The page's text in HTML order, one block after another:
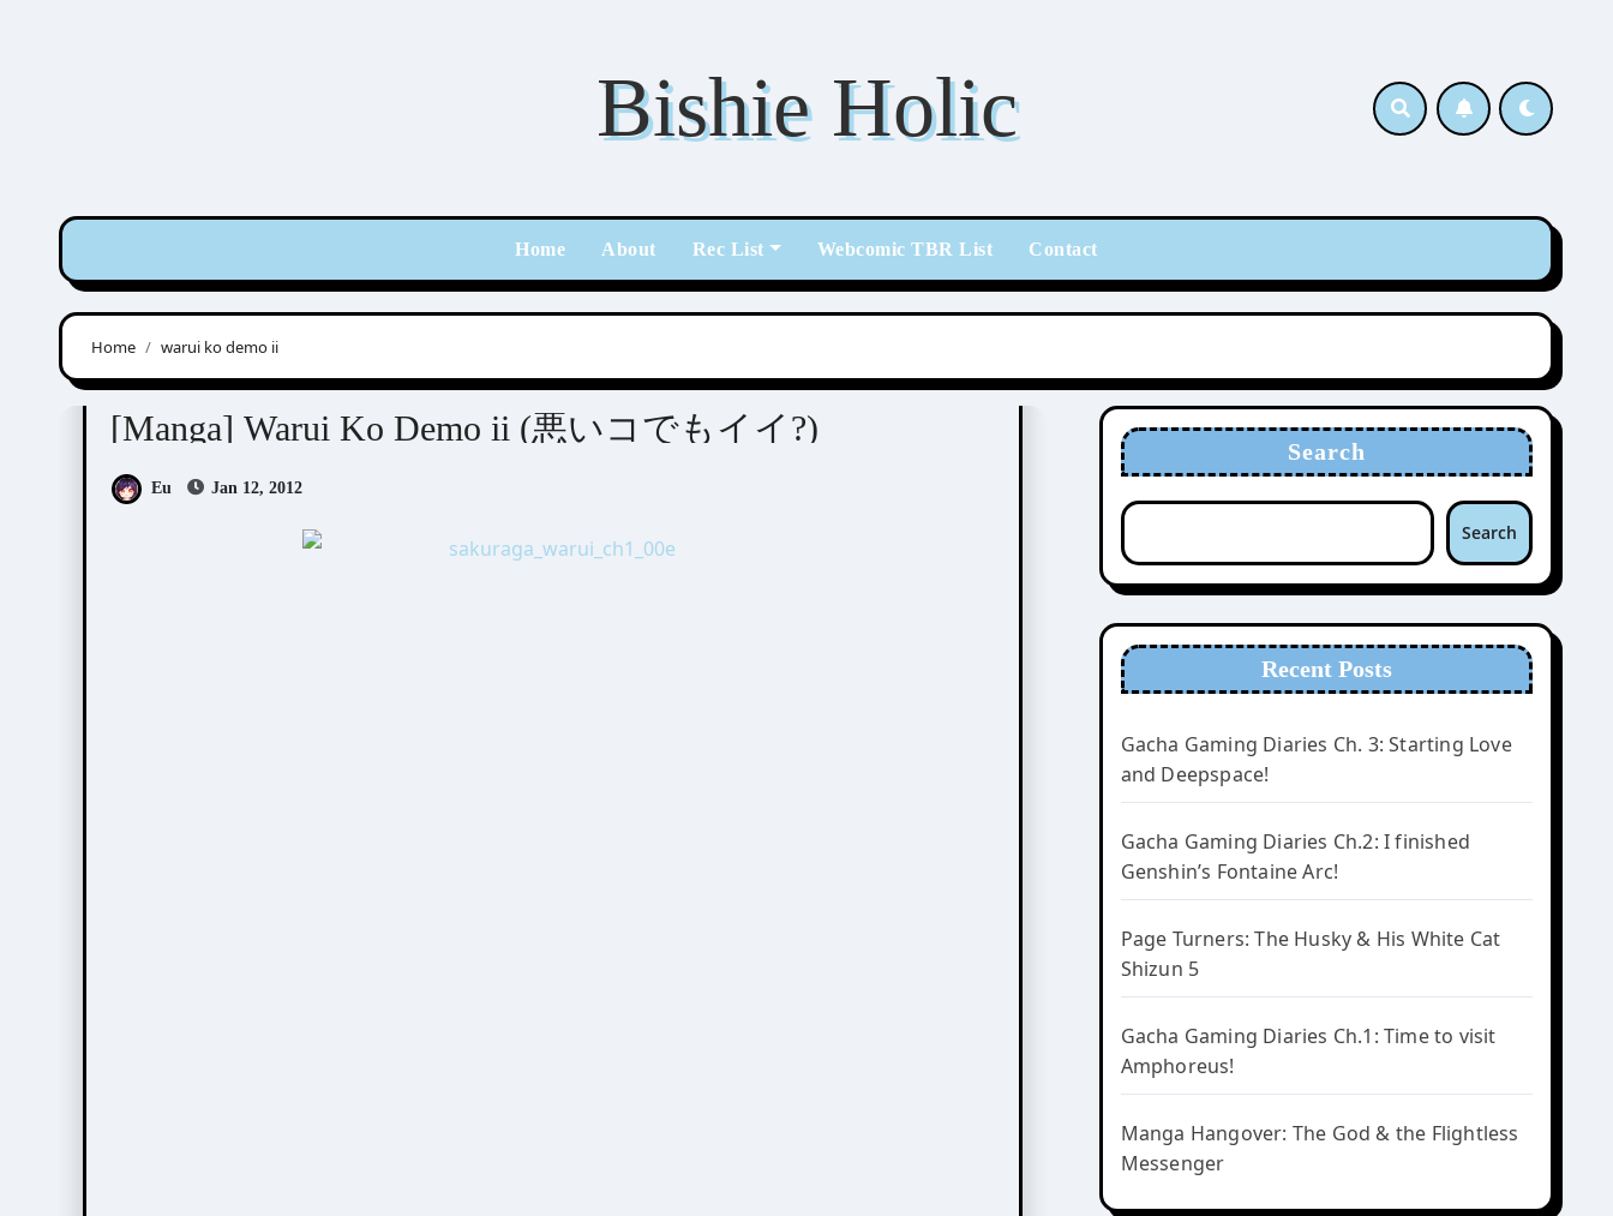
Bishie Holic
Home About Rec List Webcomic TBR List Contact
Home warui ko demo ii
Sakuraga Mei (桜賀めい)
[Manga] Warui Ko Demo ii (悪いコでもイイ?)
Eu Jan 12, 2012
Search
Search
Recent Posts
Gacha Gaming Diaries Ch. 3: Starting Love
and Deepspace!
Gacha Gaming Diaries Ch.2: I finished
Genshin’s Fontaine Arc!
Page Turners: The Husky & His White Cat
Shizun 5
Gacha Gaming Diaries Ch.1: Time to visit
Amphoreus!
Manga Hangover: The God & the Flightless
Messenger